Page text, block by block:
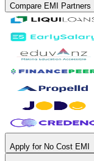
Compare EMI Partners
Apply for No Cost EMI